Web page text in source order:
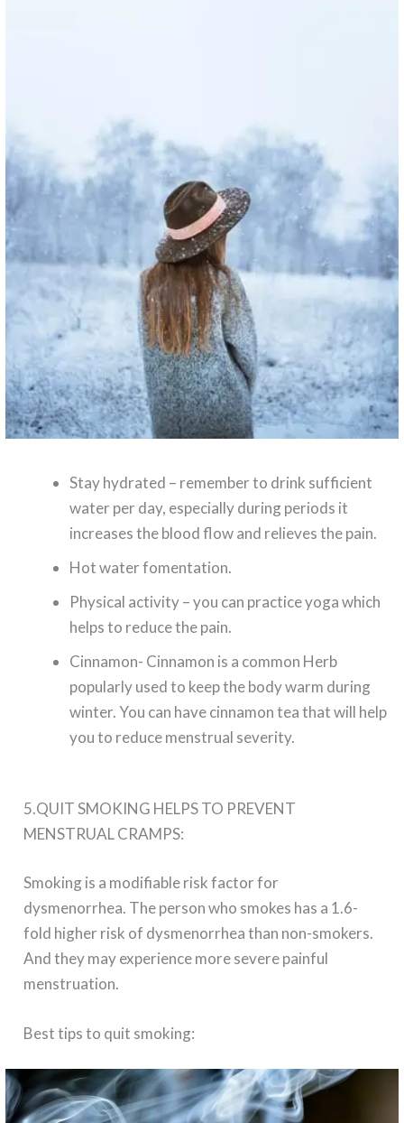
Stay hydrated – remember to drink sufficient
water per day, especially during periods it
increases the blood flow and relieves the pain.
Hot water fomentation.
Physical activity – you can practice yoga which
helps to reduce the pain.
Cinnamon- Cinnamon is a common Herb
popularly used to keep the body warm during
winter. You can have cinnamon tea that will help
you to reduce menstrual severity.
5.QUIT SMOKING HELPS TO PREVENT
MENSTRUAL CRAMPS:
Smoking is a modifiable risk factor for
dysmenorrhea. The person who smokes has a 1.6-
fold higher risk of dysmenorrhea than non-smokers.
And they may experience more severe painful
menstruation.
Best tips to quit smoking: